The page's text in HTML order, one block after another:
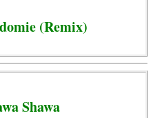
(Remix)
Shawa